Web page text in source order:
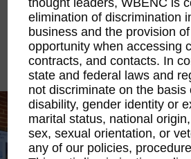
Executive Education
LIFT Financial Excellence
Networking & Engagement
Pitch Opportunities
Scholarships & Grants
Speaking Opportunities
elimination of discrimination
business and the provision
opportunity when accessing
contracts, and contacts. In
state and federal laws and
not discriminate on the basis
disability, gender identity or
marital status, national
sex, sexual orientation, or
any of our policies,